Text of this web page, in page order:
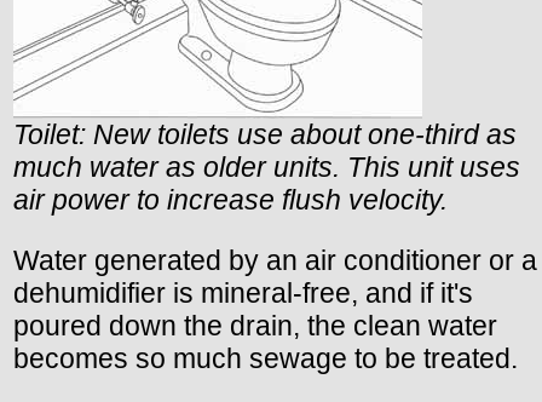
Toilet: New toilets use about one-third as
much water as older units. This unit uses
air power to increase flush velocity.
Water generated by an air conditioner or a
dehumidifier is mineral-free, and if it's
poured down the drain, the clean water
becomes so much sewage to be treated.